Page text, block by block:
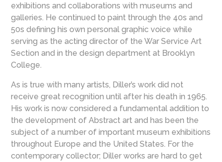
exhibitions and collaborations with museums and
galleries. He continued to paint through the 40s and
50s defining his own personal graphic voice while
serving as the acting director of the War Service Art
Section and in the design department at Brooklyn
College.
As is true with many artists, Diller’s work did not
receive great recognition until after his death in 1965.
His work is now considered a fundamental addition to
the development of Abstract art and has been the
subject of a number of important museum exhibitions
throughout Europe and the United States. For the
contemporary collector; Diller works are hard to get